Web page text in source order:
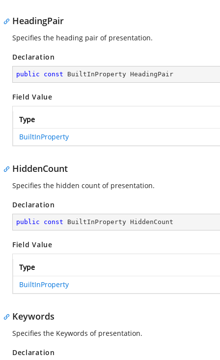
HeadingPair
Specifies the heading pair of presentation.
Declaration
public const BuiltInProperty HeadingPair
Field Value
Type
BuiltInProperty
HiddenCount
Specifies the hidden count of presentation.
Declaration
public const BuiltInProperty HiddenCount
Field Value
Type
BuiltInProperty
Keywords
Specifies the Keywords of presentation.
Declaration